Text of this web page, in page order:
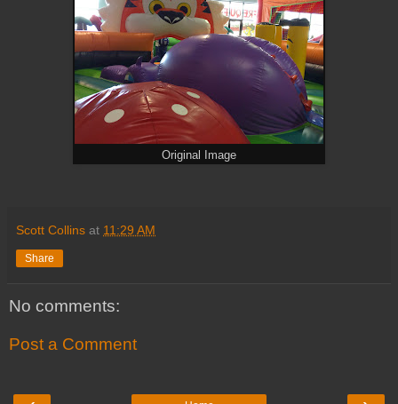
Original Image
Scott Collins at 11:29 AM
Share
No comments:
Post a Comment